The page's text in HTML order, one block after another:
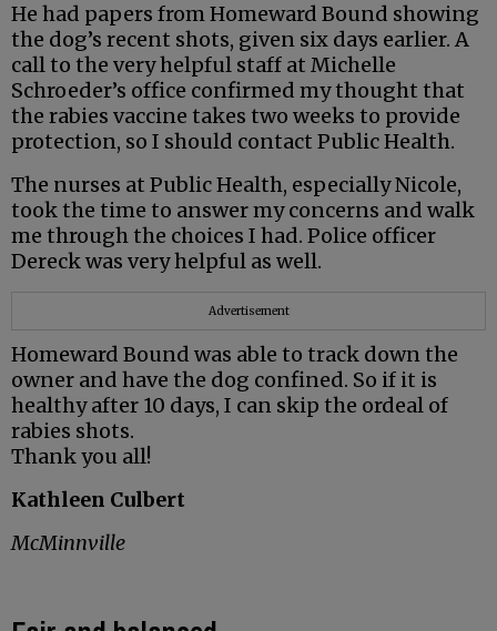
He had papers from Homeward Bound showing
the dog’s recent shots, given six days earlier. A
call to the very helpful staff at Michelle
Schroeder’s office confirmed my thought that
the rabies vaccine takes two weeks to provide
protection, so I should contact Public Health.
The nurses at Public Health, especially Nicole,
took the time to answer my concerns and walk
me through the choices I had. Police officer
Dereck was very helpful as well.
Advertisement
Homeward Bound was able to track down the
owner and have the dog confined. So if it is
healthy after 10 days, I can skip the ordeal of
rabies shots.
Thank you all!
Kathleen Culbert
McMinnville